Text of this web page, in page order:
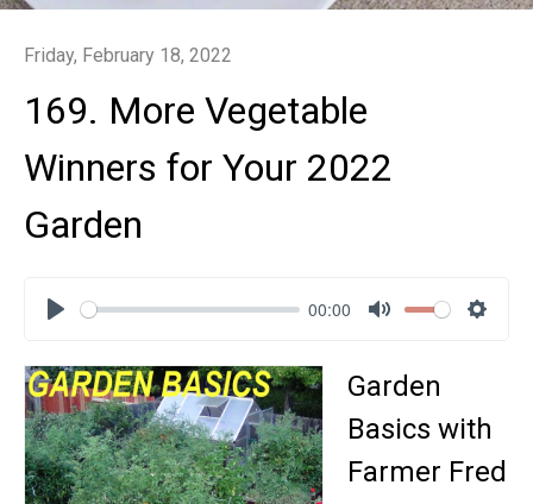
Friday, February 18, 2022
169. More Vegetable
Winners for Your 2022
Garden
00:00
Garden
Basics with
Farmer Fred